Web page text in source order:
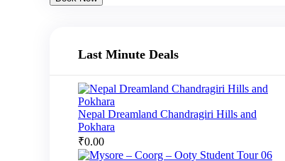
Last Minute Deals
Nepal Dreamland Chandragiri Hills and
Pokhara
₹0.00